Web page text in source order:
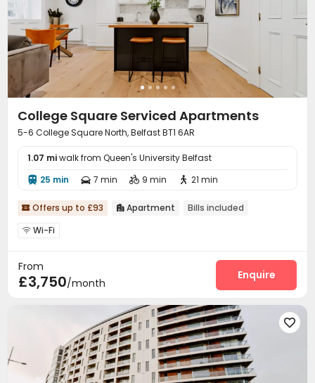
College Square Serviced Apartments
5-6 College Square North, Belfast BT1 6AR
1.07 miwalk from Queen's University Belfast
 25 min  7 min  9 min  21 min
 Offers up to £93  Apartment Bills included
 Wi-Fi
From
£3,750/month
Enquire
